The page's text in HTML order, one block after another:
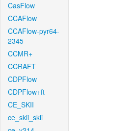
CasFlow
CCAFlow
CCAFlow-pyr64-
2345
CCMR+
CCRAFT
CDPFlow
CDPFlow+ft
CE_SKII
ce_skii_skii